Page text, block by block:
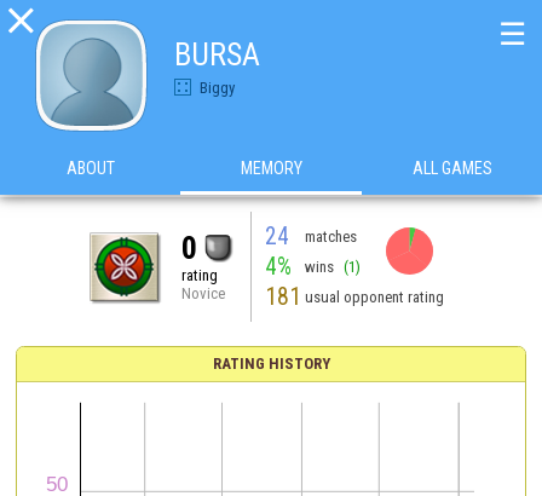

BURSA
Biggy
☰
ABOUT MEMORY ALL GAMES
0
rating
Novice
24 matches
4% wins (1)
181 usual opponent rating
RATING HISTORY